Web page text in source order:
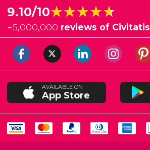
9.10/10★★★★★
★★★★★
+5,000,000 reviews of Civitatis
AVAILABLE ON
App Store